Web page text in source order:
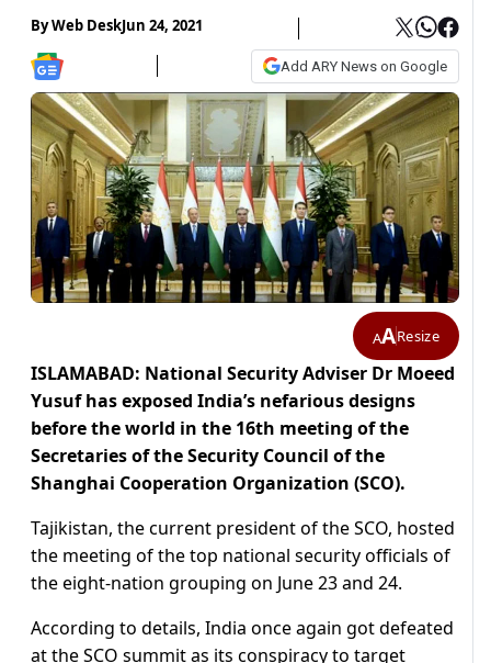
ByWeb DeskJun 24, 2021
Add ARY News on Google
AAResize
ISLAMABAD: National Security Adviser Dr Moeed
Yusuf has exposed India’s nefarious designs
before the world in the 16th meeting of the
Secretaries of the Security Council of the
Shanghai Cooperation Organization (SCO).
Tajikistan, the current president of the SCO, hosted
the meeting of the top national security officials of
the eight-nation grouping on June 23 and 24.
According to details, India once again got defeated
at the SCO summit as its conspiracy to target